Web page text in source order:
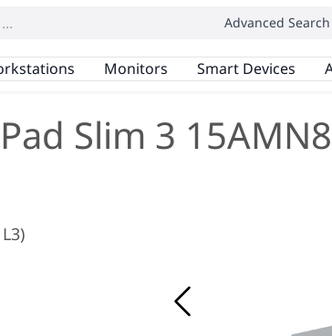
Advanced Search
Monitors Smart Devices
Slim 3 15AMN8